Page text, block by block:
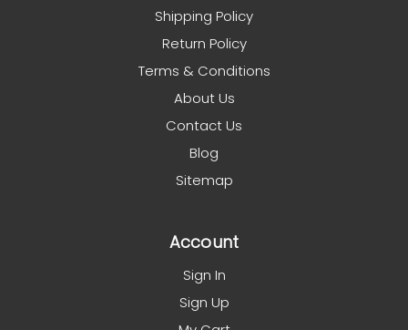
Shipping Policy
Return Policy
Terms & Conditions
About Us
Contact Us
Blog
Sitemap
Account
Sign In
Sign Up